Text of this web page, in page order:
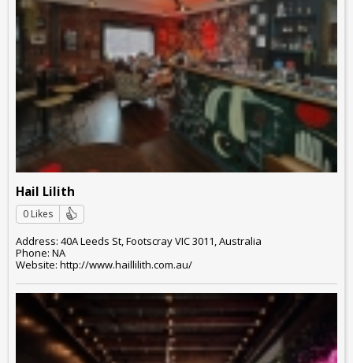
Hail Lilith
0 Likes
Address: 40A Leeds St, Footscray VIC 3011, Australia
Phone: NA
Website: http://www.haillilith.com.au/